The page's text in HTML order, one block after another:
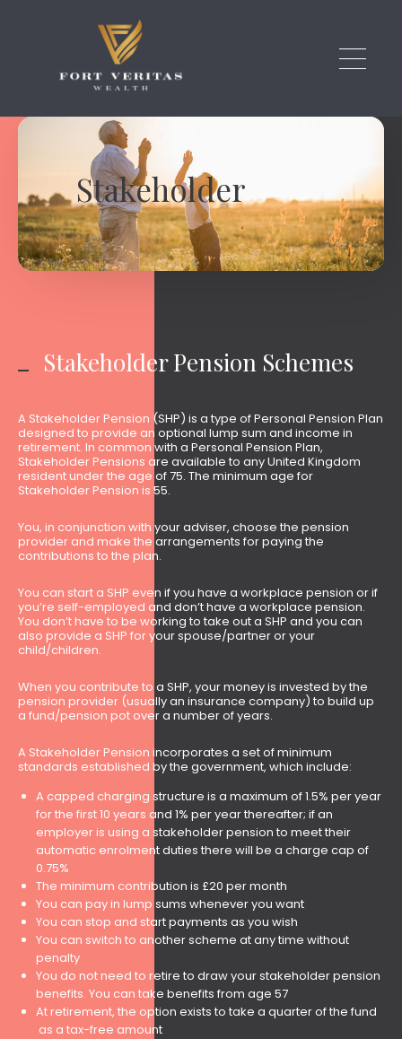
Stakeholder
Stakeholder Pension Schemes
A Stakeholder Pension (SHP) is a type of Personal Pension Plan
designed to provide an optional lump sum and income in
retirement. In common with a Personal Pension Plan,
Stakeholder Pensions are available to any United Kingdom
resident under the age of 75. The minimum age for
Stakeholder Pension is 55.
You, in conjunction with your adviser, choose the pension
provider and make the arrangements for paying the
contributions to the plan.
You can start a SHP even if you have a workplace pension or if
you’re self-employed and don’t have a workplace pension.
You don’t have to be working to take out a SHP and you can
also provide a SHP for your spouse/partner or your
child/children.
When you contribute to a SHP, your money is invested by the
pension provider (usually an insurance company) to build up
a fund/pension pot over a number of years.
A Stakeholder Pension incorporates a set of minimum
standards established by the government, which include:
A capped charging structure is a maximum of 1.5% per year
for the first 10 years and 1% per year thereafter; if an
employer is using a stakeholder pension to meet their
automatic enrolment duties there will be a charge cap of
0.75%
The minimum contribution is £20 per month
You can pay in lump sums whenever you want
You can stop and start payments as you wish
You can switch to another scheme at any time without
penalty
You do not need to retire to draw your stakeholder pension
benefits. You can take benefits from age 57
At retirement, the option exists to take a quarter of the fund
as a tax-free amount